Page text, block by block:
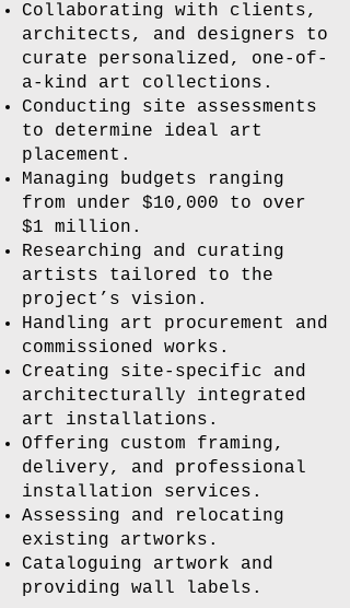
Collaborating with clients,
architects, and designers to
curate personalized, one-of-
a-kind art collections.
Conducting site assessments
to determine ideal art
placement.
Managing budgets ranging
from under $10,000 to over
$1 million.
Researching and curating
artists tailored to the
project’s vision.
Handling art procurement and
commissioned works.
Creating site-specific and
architecturally integrated
art installations.
Offering custom framing,
delivery, and professional
installation services.
Assessing and relocating
existing artworks.
Cataloguing artwork and
providing wall labels.